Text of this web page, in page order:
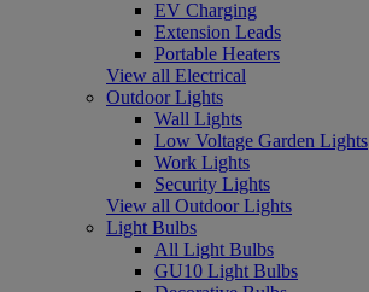
EV Charging
Extension Leads
Portable Heaters
View all Electrical
Outdoor Lights
Wall Lights
Low Voltage Garden Lights
Work Lights
Security Lights
View all Outdoor Lights
Light Bulbs
All Light Bulbs
GU10 Light Bulbs